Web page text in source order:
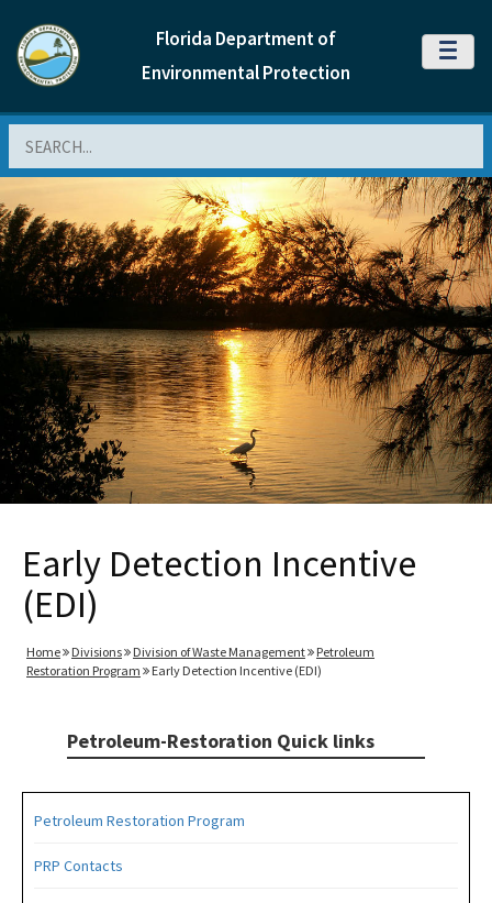
Florida Department of
Environmental Protection
MENU
Early Detection Incentive
(EDI)
Home Divisions Division of Waste Management
Petroleum
Restoration Program
Early Detection Incentive (EDI)
Petroleum-Restoration Quick links
Petroleum Restoration Program
PRP Contacts